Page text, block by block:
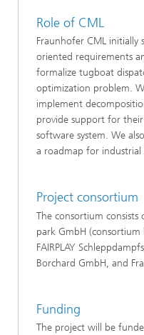
Role of CML
Fraunhofer CML initially
oriented requirements
formalize tugboat
optimization problem.
implement
provide support for
software system. We
a roadmap for industrial
Project consortium
The consortium
park GmbH
FAIRPLAY
Borchard GmbH, and
Funding
The project will be